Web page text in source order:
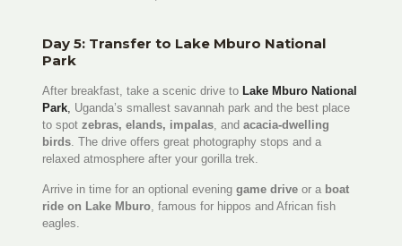
Day 5: Transfer to Lake Mburo National
Park
After breakfast, take a scenic drive to Lake Mburo National
Park, Uganda’s smallest savannah park and the best place
to spot zebras, elands, impalas, and acacia-dwelling
birds. The drive offers great photography stops and a
relaxed atmosphere after your gorilla trek.
Arrive in time for an optional evening game driveor a boat
ride on Lake Mburo, famous for hippos and African fish
eagles.